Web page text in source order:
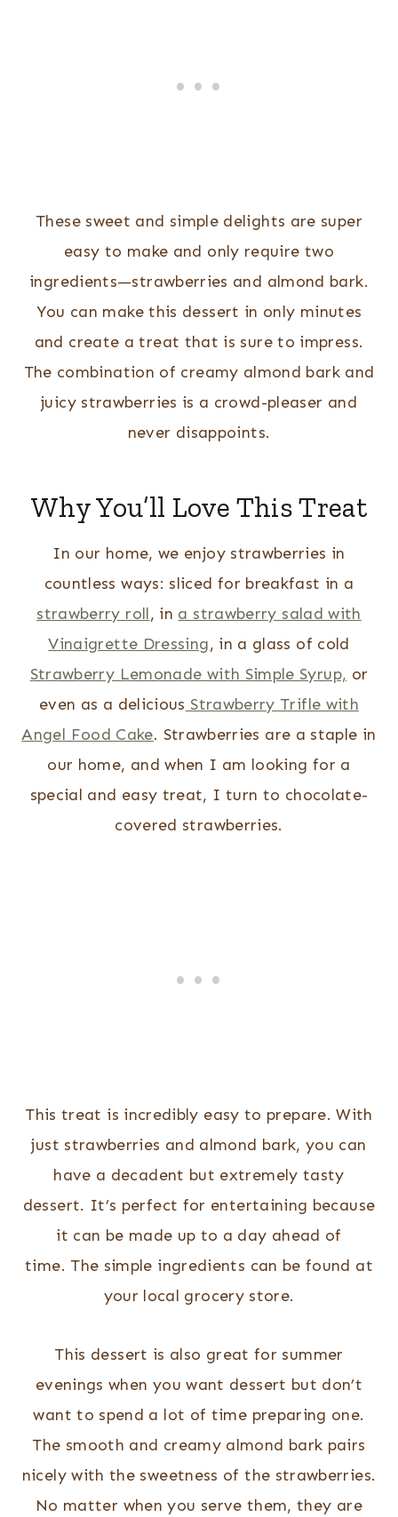
These sweet and simple delights are super
easy to make and only require two
ingredients—strawberries and almond bark.
You can make this dessert in only minutes
and create a treat that is sure to impress.
The combination of creamy almond bark and
juicy strawberries is a crowd-pleaser and
never disappoints.
Why You’ll Love This Treat
In our home, we enjoy strawberries in
countless ways: sliced for breakfast in a
strawberry roll, in a strawberry salad with
Vinaigrette Dressing, in a glass of cold
Strawberry Lemonade with Simple Syrup, or
even as a delicious Strawberry Trifle with
Angel Food Cake. Strawberries are a staple in
our home, and when I am looking for a
special and easy treat, I turn to chocolate-
covered strawberries.
This treat is incredibly easy to prepare. With
just strawberries and almond bark, you can
have a decadent but extremely tasty
dessert. It’s perfect for entertaining because
it can be made up to a day ahead of
time. The simple ingredients can be found at
your local grocery store.
This dessert is also great for summer
evenings when you want dessert but don’t
want to spend a lot of time preparing one.
The smooth and creamy almond bark pairs
nicely with the sweetness of the strawberries.
No matter when you serve them, they are